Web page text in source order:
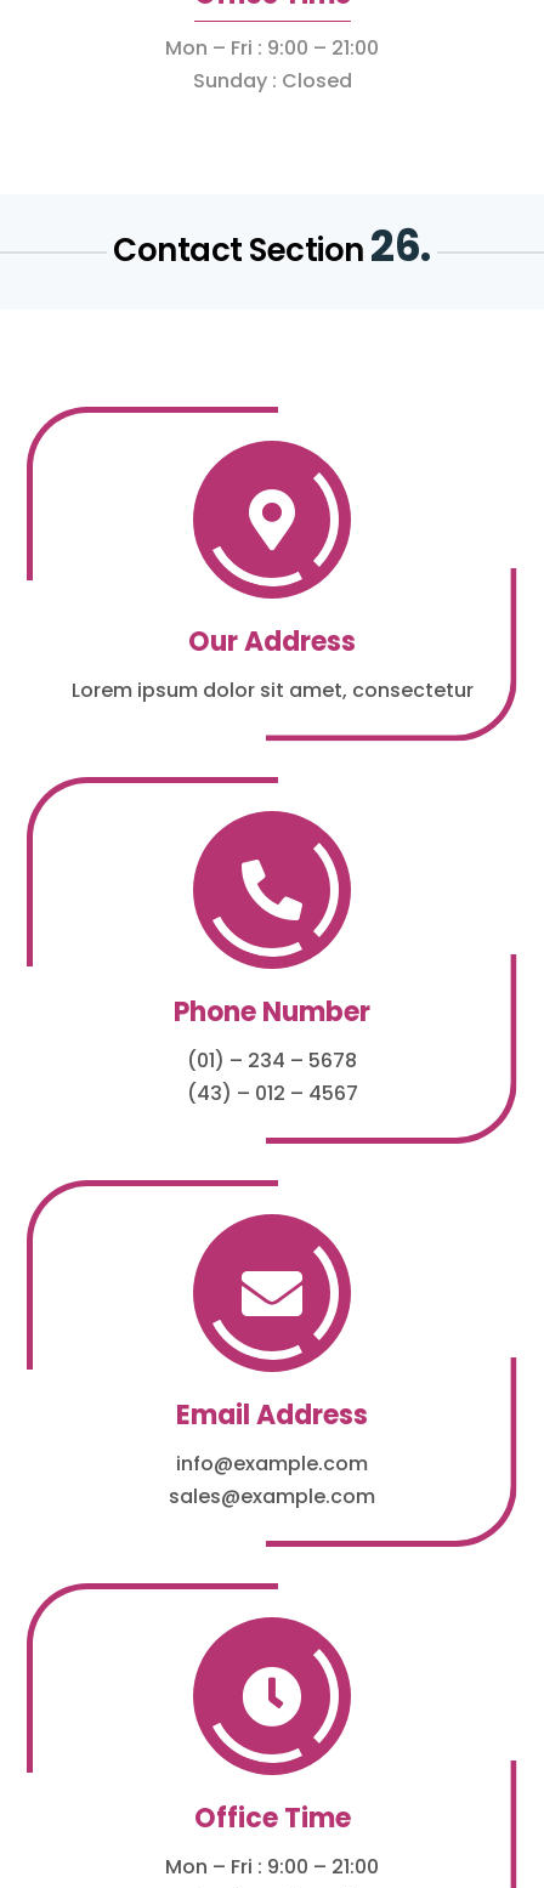
Mon – Fri : 9:00 – 21:00
Sunday : Closed
Contact Section26.

Our Address
Lorem ipsum dolor sit amet, consectetur

Phone Number
(01) – 234 – 5678
(43) – 012 – 4567

Email Address
info@example.com
sales@example.com

Office Time
Mon – Fri : 9:00 – 21:00